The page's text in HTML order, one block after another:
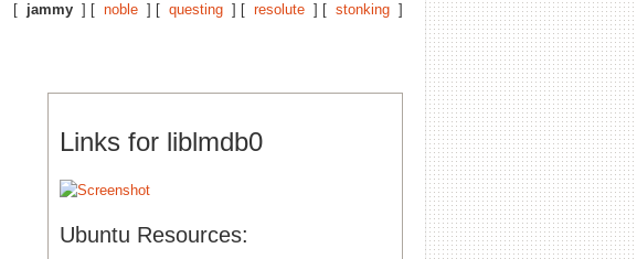
[ jammy ] [ noble ] [ questing ] [ resolute ] [ stonking ]
Links for liblmdb0
Ubuntu Resources: